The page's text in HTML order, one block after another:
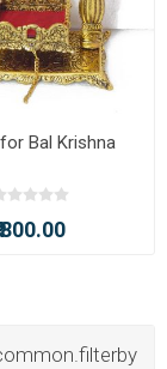
Bal Krishna
800.00